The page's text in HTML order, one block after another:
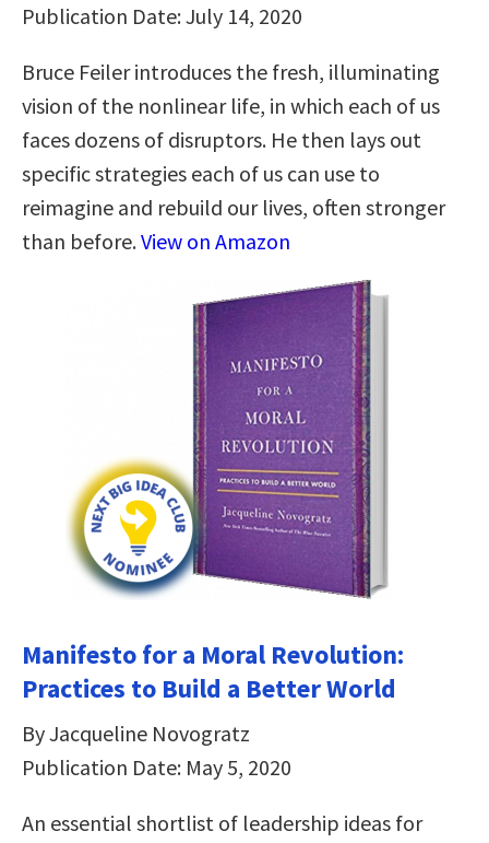
Publication Date: July 14, 2020
Bruce Feiler introduces the fresh, illuminating
vision of the nonlinear life, in which each of us
faces dozens of disruptors. He then lays out
specific strategies each of us can use to
reimagine and rebuild our lives, often stronger
than before.View on Amazon
Manifesto for a Moral Revolution:
Practices to Build a Better World
By Jacqueline Novogratz
Publication Date: May 5, 2020
An essential shortlist of leadership ideas for